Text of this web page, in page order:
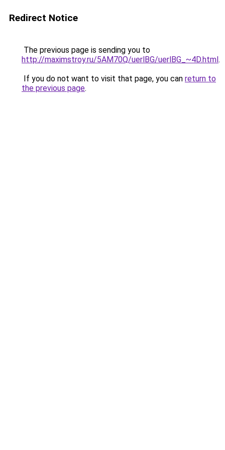
Redirect Notice
The previous page is sending you to
http://maximstroy.ru/5AM70Q/uerlBG/uerlBG_~4D.html.
If you do not want to visit that page, you can return to
the previous page.